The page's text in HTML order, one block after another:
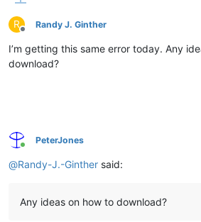
R
Offline
Randy J. Ginther
I’m getting this same error today. Any
download?
Online
PeterJones
@Randy-J.-Ginther said:
Any ideas on how to download?